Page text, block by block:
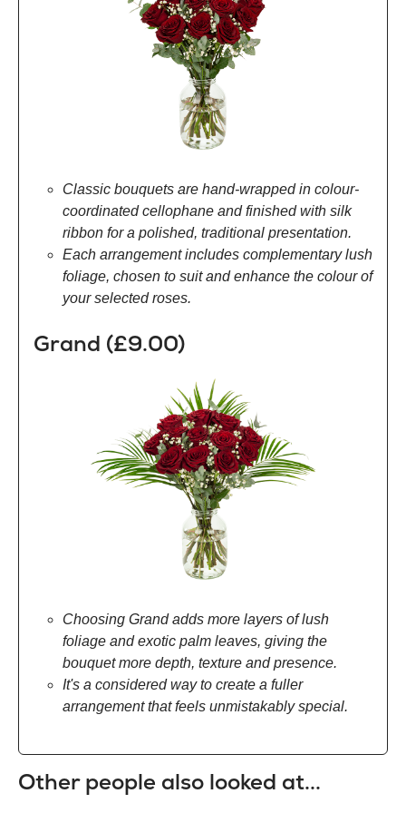
Classic bouquets are hand-wrapped in colour-
coordinated cellophane and finished with silk
ribbon for a polished, traditional presentation.
Each arrangement includes complementary lush
foliage, chosen to suit and enhance the colour of
your selected roses.
Grand (£9.00)
Choosing Grand adds more layers of lush
foliage and exotic palm leaves, giving the
bouquet more depth, texture and presence.
It's a considered way to create a fuller
arrangement that feels unmistakably special.
Other people also looked at...